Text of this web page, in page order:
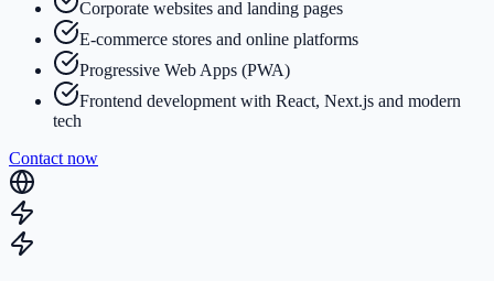
Corporate websites and landing pages
E-commerce stores and online platforms
Progressive Web Apps (PWA)
Frontend development with React, Next.js and modern
tech
Contact now